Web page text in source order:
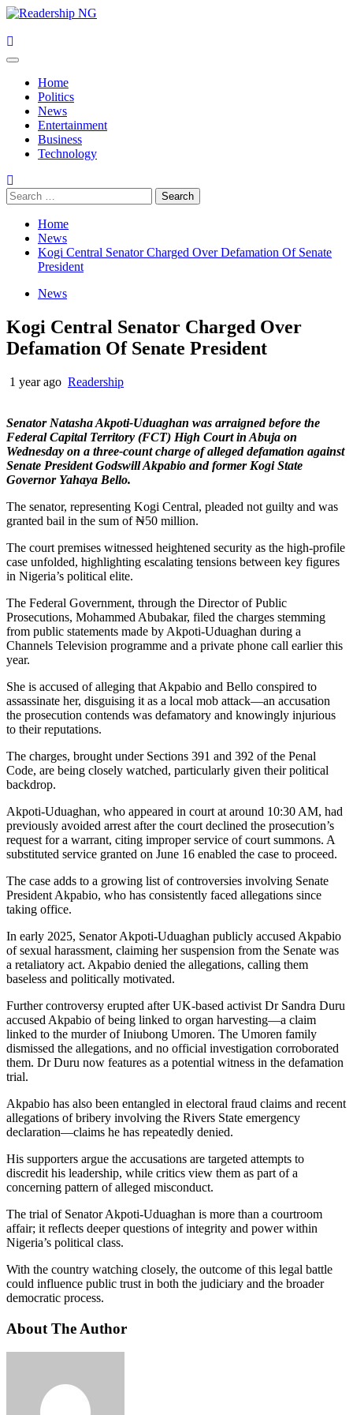
Skip
content
Primary
Home
Politics
News
Entertainment
Business
Technology
Search
for:
Home
News
Kogi Central Senator Charged Over Defamation Of Senate
President
News
Kogi Central Senator Charged Over
Defamation Of Senate President
1 year ago Readership
Senator Natasha Akpoti-Uduaghan was arraigned before the
Federal Capital Territory (FCT) High Court in Abuja on
Wednesday on a three-count charge of alleged defamation against
Senate President Godswill Akpabio and former Kogi State
Governor Yahaya Bello.
The senator, representing Kogi Central, pleaded not guilty and was
granted bail in the sum of ₦50 million.
The court premises witnessed heightened security as the high-profile
case unfolded, highlighting escalating tensions between key figures
in Nigeria’s political elite.
The Federal Government, through the Director of Public
Prosecutions, Mohammed Abubakar, filed the charges stemming
from public statements made by Akpoti-Uduaghan during a
Channels Television programme and a private phone call earlier this
year.
She is accused of alleging that Akpabio and Bello conspired to
assassinate her, disguising it as a local mob attack—an accusation
the prosecution contends was defamatory and knowingly injurious
to their reputations.
The charges, brought under Sections 391 and 392 of the Penal
Code, are being closely watched, particularly given their political
backdrop.
Akpoti-Uduaghan, who appeared in court at around 10:30 AM, had
previously avoided arrest after the court declined the prosecution’s
request for a warrant, citing improper service of court summons. A
substituted service granted on June 16 enabled the case to proceed.
The case adds to a growing list of controversies involving Senate
President Akpabio, who has consistently faced allegations since
taking office.
In early 2025, Senator Akpoti-Uduaghan publicly accused Akpabio
of sexual harassment, claiming her suspension from the Senate was
a retaliatory act. Akpabio denied the allegations, calling them
baseless and politically motivated.
Further controversy erupted after UK-based activist Dr Sandra Duru
accused Akpabio of being linked to organ harvesting—a claim
linked to the murder of Iniubong Umoren. The Umoren family
dismissed the allegations, and no official investigation corroborated
them. Dr Duru now features as a potential witness in the defamation
trial.
Akpabio has also been entangled in electoral fraud claims and recent
allegations of bribery involving the Rivers State emergency
declaration—claims he has repeatedly denied.
His supporters argue the accusations are targeted attempts to
discredit his leadership, while critics view them as part of a
concerning pattern of alleged misconduct.
The trial of Senator Akpoti-Uduaghan is more than a courtroom
affair; it reflects deeper questions of integrity and power within
Nigeria’s political class.
With the country watching closely, the outcome of this legal battle
could influence public trust in both the judiciary and the broader
democratic process.
About The Author